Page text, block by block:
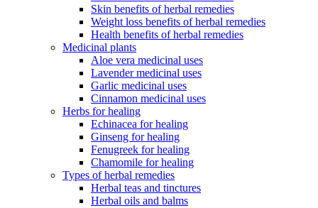
Skin benefits of herbal remedies
Weight loss benefits of herbal remedies
Health benefits of herbal remedies
Medicinal plants
Aloe vera medicinal uses
Lavender medicinal uses
Garlic medicinal uses
Cinnamon medicinal uses
Herbs for healing
Echinacea for healing
Ginseng for healing
Fenugreek for healing
Chamomile for healing
Types of herbal remedies
Herbal teas and tinctures
Herbal oils and balms